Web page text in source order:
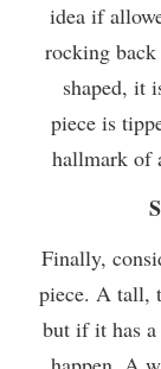
idea if
rocking
shaped, it
piece is
hallmark of
Finally,
piece. A tall,
but if it has